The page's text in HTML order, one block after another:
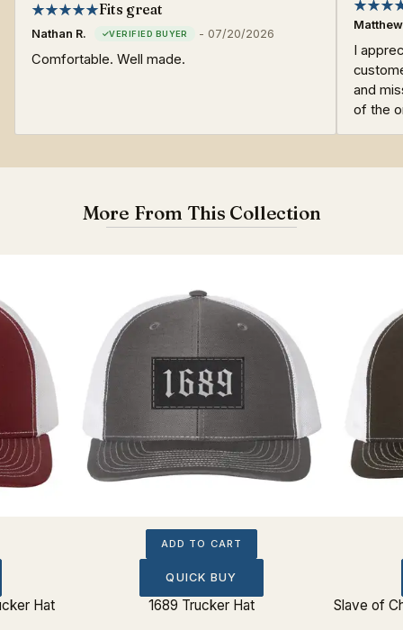
Fits great
Nathan R. - 07/20/2026
Comfortable. Well made.
I
and
of the
More From This Collection
Hat
ADD TO CART
QUICK BUY
1689 Trucker Hat Slave of